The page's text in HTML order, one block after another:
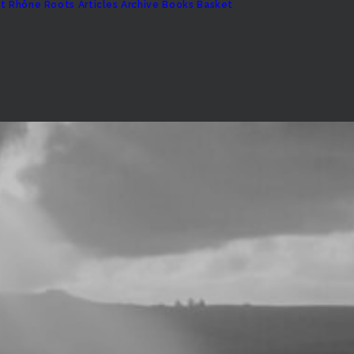
Rhône Roots Articles Archive Books Basket